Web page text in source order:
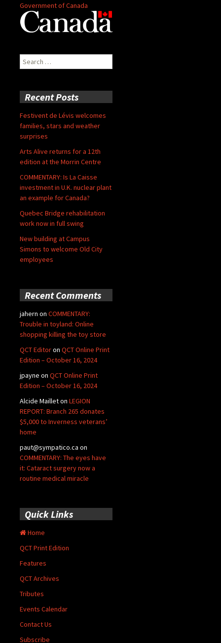
Government of Canada
Search
for:
Recent Posts
Festivent de Lévis welcomes
families, stars and weather
surprises
Arts Alive returns for a 12th
edition at the Morrin Centre
COMMENTARY: Is La Caisse
investment in U.K. nuclear plant
an example for Canada?
Quebec Bridge rehabilitation
work now in full swing
New building at Campus
Simons to welcome Old City
employees
Recent Comments
jahern on COMMENTARY:
Trouble in toyland: Online
shopping killing the toy store
QCT Editoron QCT Online Print
Edition – October 16, 2024
jpayne on QCT Online Print
Edition – October 16, 2024
Alcide Mailleton LEGION
REPORT: Branch 265 donates
$5,000 to Inverness veterans’
home
paut@sympatico.ca on
COMMENTARY: The eyes have
it: Cataract surgery now a
routine medical miracle
Quick Links
Home
QCT Print Edition
Features
QCT Archives
Tributes
Events Calendar
Contact Us
Subscribe